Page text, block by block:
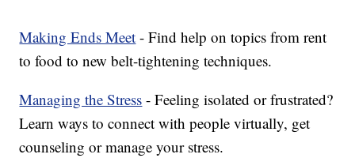
Making Ends Meet - Find help on topics from rent
to food to new belt-tightening techniques.
Managing the Stress - Feeling isolated or frustrated?
Learn ways to connect with people virtually, get
counseling or manage your stress.